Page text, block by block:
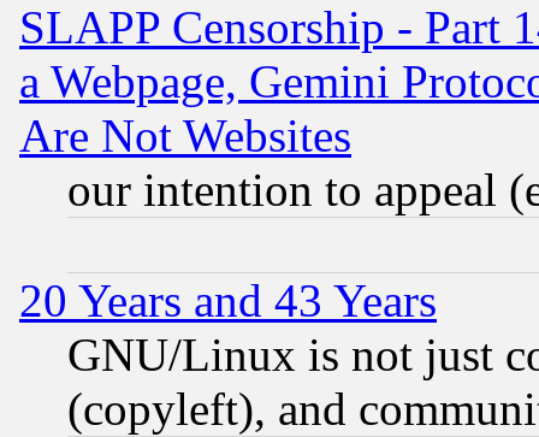
SLAPP Censorship - Part
a Webpage, Gemini
Are Not Websites
our intention to appeal
20 Years and 43 Years
GNU/Linux is not just
(copyleft), and